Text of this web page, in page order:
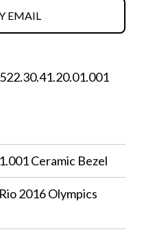
EMAIL
Ceramic Bezel
2016 Olympics